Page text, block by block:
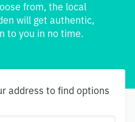
from, the local
will get authentic,
to you in no time.
address to find options